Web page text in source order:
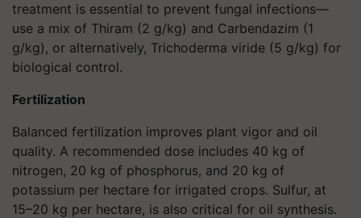
treatment is essential to prevent fungal infections—
use a mix of Thiram (2 g/kg) and Carbendazim (1
g/kg), or alternatively, Trichoderma viride (5 g/kg) for
biological control.
Fertilization
Balanced fertilization improves plant vigor and oil
quality. A recommended dose includes 40 kg of
nitrogen, 20 kg of phosphorus, and 20 kg of
potassium per hectare for irrigated crops. Sulfur, at
15–20 kg per hectare, is also critical for oil synthesis.